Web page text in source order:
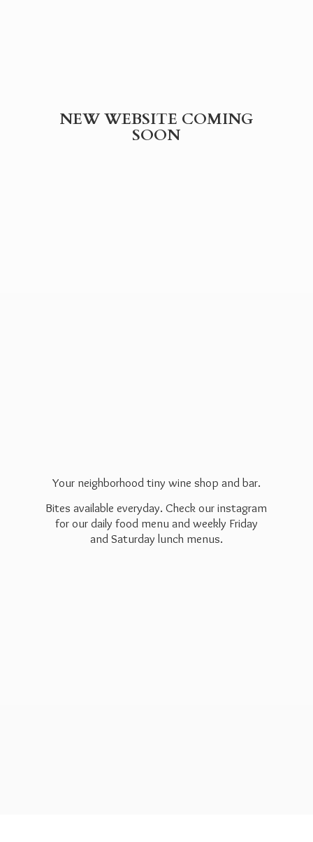
NEW WEBSITE COMING
SOON
Your neighborhood tiny wine shop and bar.
Bites available everyday. Check our instagram
for our daily food menu and weekly Friday
and Saturday lunch menus.